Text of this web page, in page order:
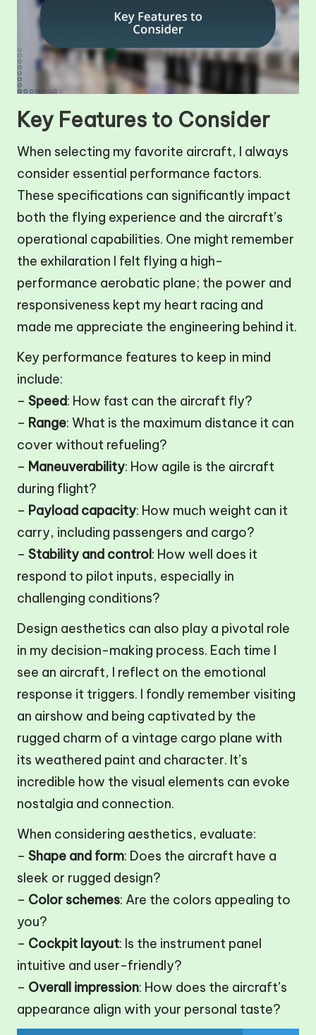
Key Features to Consider
When selecting my favorite aircraft, I always
consider essential performance factors.
These specifications can significantly impact
both the flying experience and the aircraft’s
operational capabilities. One might remember
the exhilaration I felt flying a high-
performance aerobatic plane; the power and
responsiveness kept my heart racing and
made me appreciate the engineering behind it.
Key performance features to keep in mind
include:
– Speed: How fast can the aircraft fly?
– Range: What is the maximum distance it can
cover without refueling?
– Maneuverability: How agile is the aircraft
during flight?
– Payload capacity: How much weight can it
carry, including passengers and cargo?
– Stability and control: How well does it
respond to pilot inputs, especially in
challenging conditions?
Design aesthetics can also play a pivotal role
in my decision-making process. Each time I
see an aircraft, I reflect on the emotional
response it triggers. I fondly remember visiting
an airshow and being captivated by the
rugged charm of a vintage cargo plane with
its weathered paint and character. It’s
incredible how the visual elements can evoke
nostalgia and connection.
When considering aesthetics, evaluate:
– Shape and form: Does the aircraft have a
sleek or rugged design?
– Color schemes: Are the colors appealing to
you?
– Cockpit layout: Is the instrument panel
intuitive and user-friendly?
– Overall impression: How does the aircraft’s
appearance align with your personal taste?